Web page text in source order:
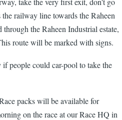
railway line towards the Raheen
the Raheen Industrial estate,
route will be marked with signs.
people could car-pool to take the
packs will be available for
on the race at our Race HQ in